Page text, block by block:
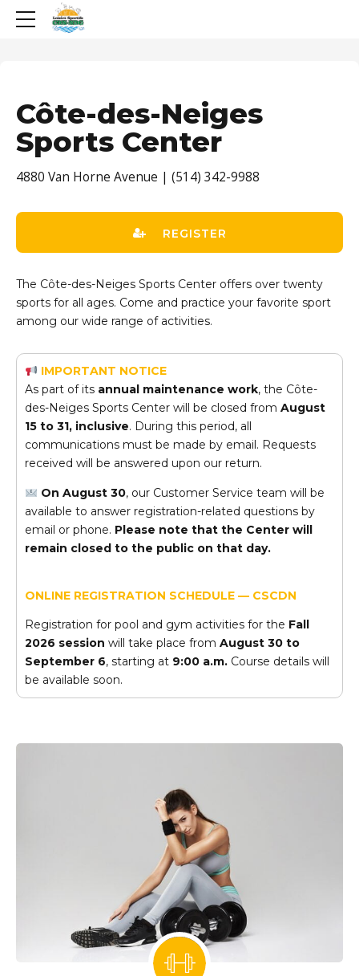
Côte-des-Neiges
Sports Center
4880 Van Horne Avenue | (514) 342-9988
REGISTER
The Côte-des-Neiges Sports Center offers over twenty
sports for all ages. Come and practice your favorite sport
among our wide range of activities.
IMPORTANT NOTICE
As part of its annual maintenance work, the Côte-
des-Neiges Sports Center will be closed from August
15 to 31, inclusive. During this period, all
communications must be made by email. Requests
received will be answered upon our return.
On August 30, our Customer Service team will be
available to answer registration-related questions by
email or phone. Please note that the Center will
remain closed to the public on that day.
ONLINE REGISTRATION SCHEDULE — CSCDN
Registration for pool and gym activities for the Fall
2026 session will take place from August 30 to
September 6, starting at 9:00 a.m. Course details will
be available soon.